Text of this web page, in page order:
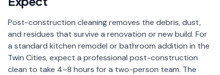
Organization
🔥
Oven
Cleaning
❄️
Fridge
Cleaning
Post-construction cleaning removes the debris, dust,
and residues that survive a renovation or new build. For
a standard kitchen remodel or bathroom addition in the
Twin Cities, expect a professional post-construction
clean to take 4–8 hours for a two-person team. The